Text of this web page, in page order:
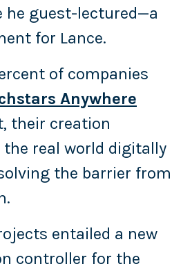
he guest-lectured—a
for Lance.
of companies
Anywhere
their creation
real world digitally
the barrier from
entailed a new
controller for the